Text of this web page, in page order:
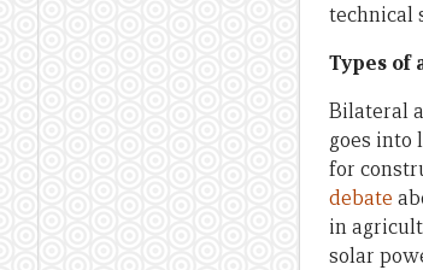
technical
Types of
Bilateral
goes into
for
debate
in
solar